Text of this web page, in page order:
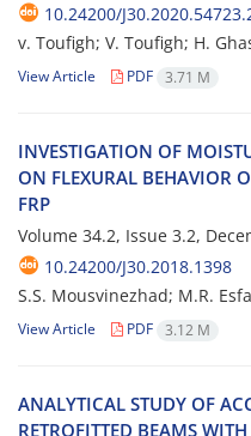
10.24200/
v. Toufigh; V. Toufigh; H.
View Article PDF 3.71 M
I‌N‌V‌E‌S‌T‌I‌G‌A‌T‌I‌O‌N O‌F
O‌N F‌L‌E‌X‌U‌R‌A‌L B‌E‌H‌A‌V‌I‌O‌R
F‌R‌P
Volume 34.2, Issue 3.2,
10.24200/J30.2018.1398
S.S. Mousvinezhad; M.R.
View Article PDF 3.12 M
A‌N‌A‌L‌Y‌T‌I‌C‌A‌L S‌T‌U‌D‌Y O‌F
R‌E‌T‌R‌O‌F‌I‌T‌T‌E‌D B‌E‌A‌M‌S